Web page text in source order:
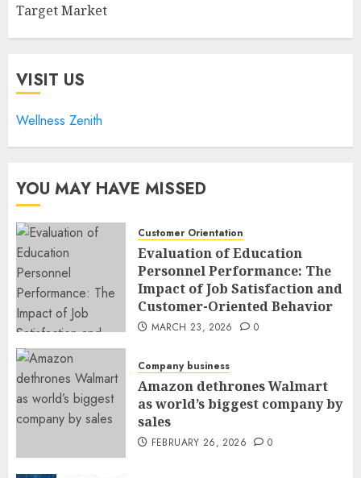
Target Market
VISIT US
Wellness Zenith
YOU MAY HAVE MISSED
Customer Orientation
Evaluation of Education
Personnel Performance: The
Impact of Job Satisfaction and
Customer-Oriented Behavior
MARCH 23, 2026 0
Company business
Amazon dethrones Walmart
as world’s biggest company by
sales
FEBRUARY 26, 2026 0